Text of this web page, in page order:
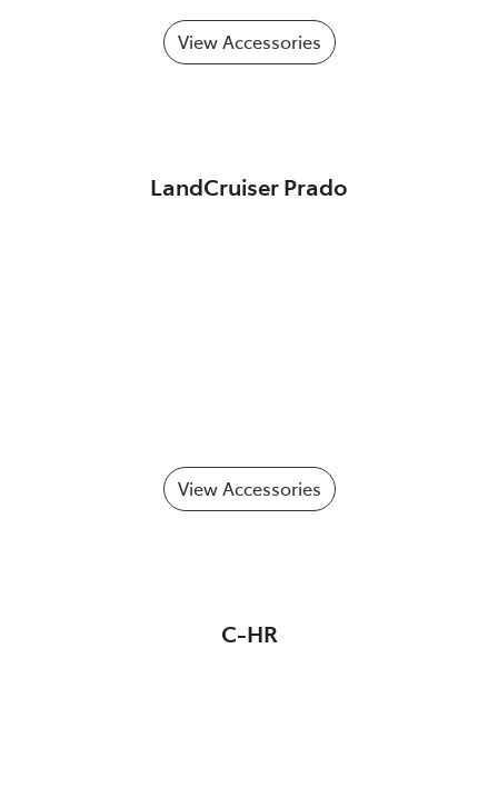
View Accessories
LandCruiser Prado
View Accessories
C-HR